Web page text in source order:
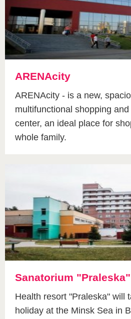
ARENAcity
ARENAcity - is a new,
multifunctional shopping
center, an ideal place for
whole family.
Sanatorium "Praleska"
Health resort "Praleska" will
holiday at the Minsk Sea in